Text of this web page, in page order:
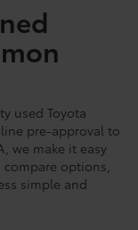
used Toyota
pre-approval to
we make it easy
options,
simple and